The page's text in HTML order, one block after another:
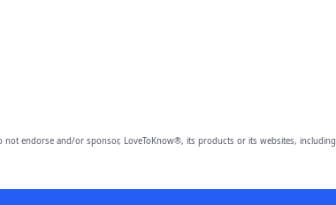
not endorse and/or sponsor, LoveToKnow®, its products or its websites, including